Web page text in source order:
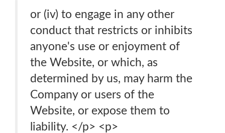
or (iv) to engage in any other
conduct that restricts or inhibits
anyone's use or enjoyment of
the Website, or which, as
determined by us, may harm the
Company or users of the
Website, or expose them to
liability. </p> <p>